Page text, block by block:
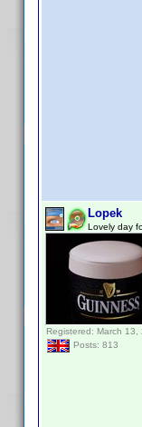
Lopek
Lovely day
Registered: March 13,
Posts: 813